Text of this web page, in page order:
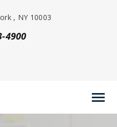
, NY 10003
4900